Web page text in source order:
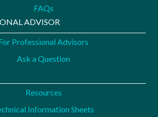
FAQs
ADVISOR
Professional Advisors
Ask a Question
Resources
Information Sheets